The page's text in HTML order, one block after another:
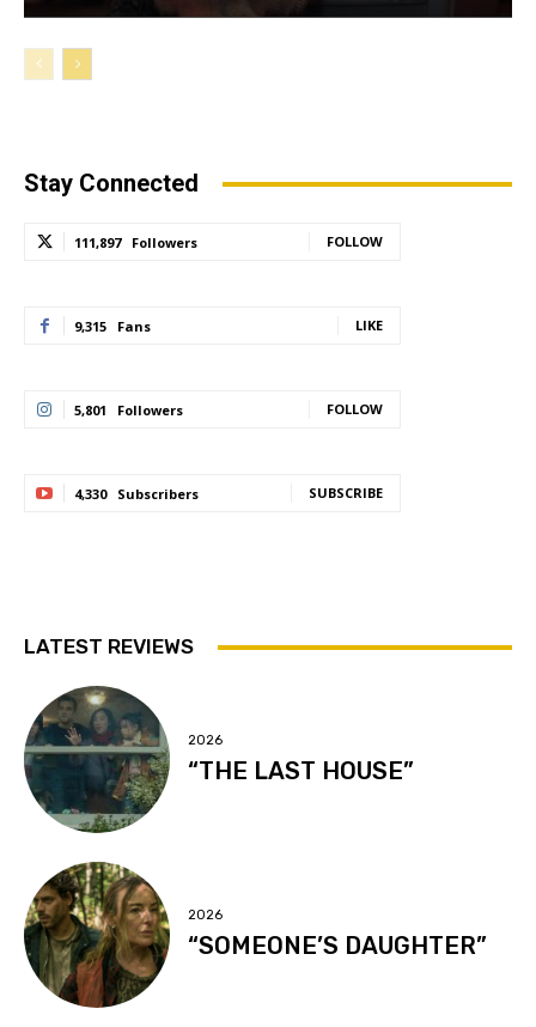
Stay Connected
111,897 Followers FOLLOW
9,315 Fans LIKE
5,801 Followers FOLLOW
4,330 Subscribers SUBSCRIBE
LATEST REVIEWS
2026
“THE LAST HOUSE”
2026
“SOMEONE’S DAUGHTER”